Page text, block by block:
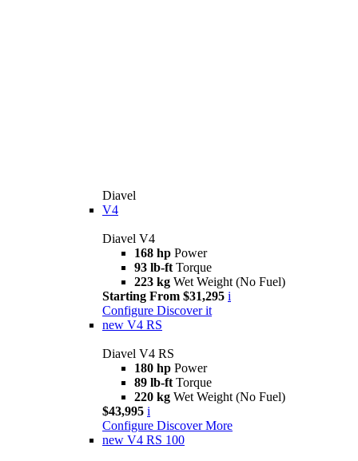
Diavel
V4
Diavel V4
168 hp Power
93 lb-ft Torque
223 kg Wet Weight (No Fuel)
Starting From $31,295 i
Configure Discover it
new V4 RS
Diavel V4 RS
180 hp Power
89 lb-ft Torque
220 kg Wet Weight (No Fuel)
$43,995 i
Configure Discover More
new V4 RS 100